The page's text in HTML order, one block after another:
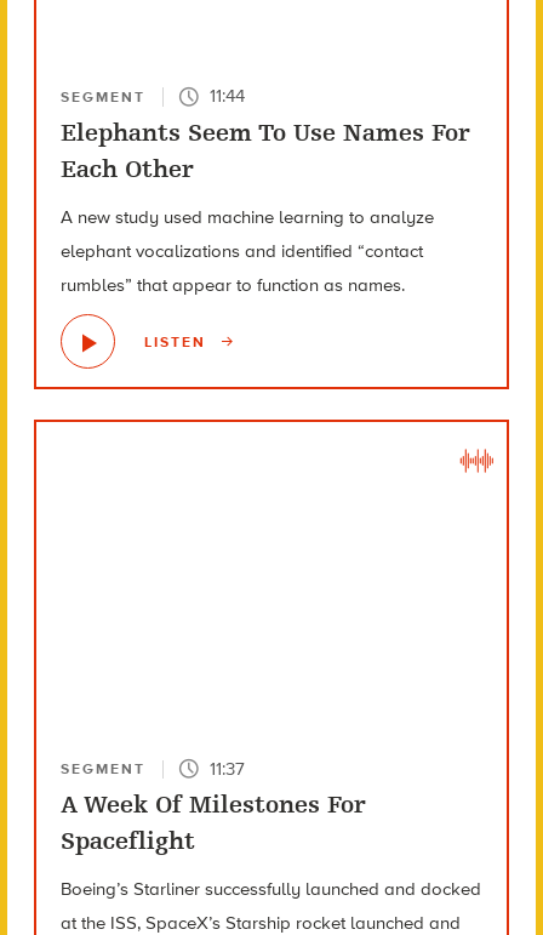
SEGMENT 11:44
Elephants Seem To Use Names For
Each Other
A new study used machine learning to analyze
elephant vocalizations and identified “contact
rumbles” that appear to function as names.
LISTEN
SEGMENT 11:37
A Week Of Milestones For
Spaceflight
Boeing’s Starliner successfully launched and docked
at the ISS, SpaceX’s Starship rocket launched and